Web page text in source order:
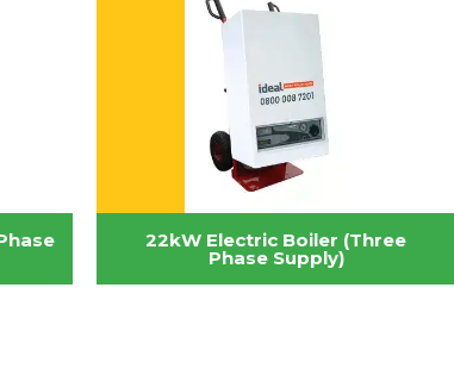
22kW Electric Boiler (Three
Phase Supply)